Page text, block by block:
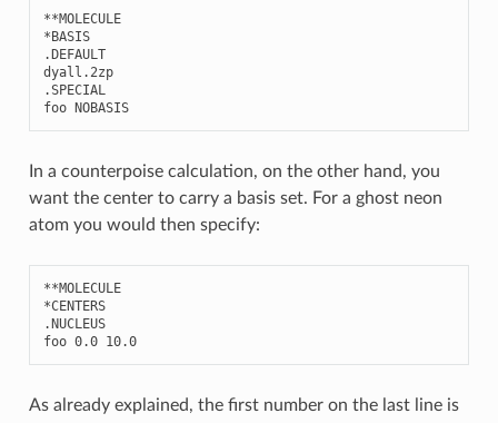
**MOLECULE
*BASIS
.DEFAULT
dyall .2zp
.SPECIAL
foo NOBASIS
In a counterpoise calculation, on the other hand, you
want the center to carry a basis set. For a ghost neon
atom you would then specify:
**MOLECULE
*CENTERS
.NUCLEUS
foo 0.0 10.0
As already explained, the first number on the last line is